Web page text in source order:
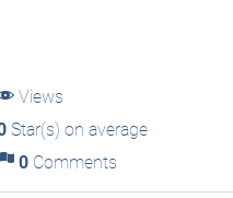
Views
Star(s) on average
0Comments